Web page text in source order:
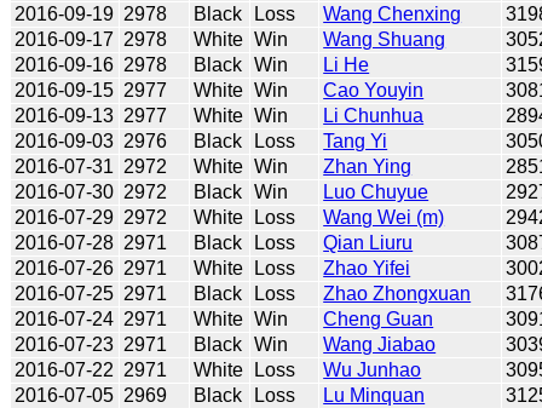
2016-09-19 2978 Black Loss Wang Chenxing
2016-09-17 2978 White Win Wang Shuang
2016-09-16 2978 Black Win Li He
2016-09-15 2977 White Win Cao Youyin
2016-09-13 2977 White Win Li Chunhua
2016-09-03 2976 Black Loss Tang Yi
2016-07-31 2972 White Win Zhan Ying
2016-07-30 2972 Black Win Luo Chuyue
2016-07-29 2972 White Loss Wang Wei (m)
2016-07-28 2971 Black Loss Qian Liuru
2016-07-26 2971 White Loss Zhao Yifei
2016-07-25 2971 Black Loss Zhao Zhongxuan
2016-07-24 2971 White Win Cheng Guan
2016-07-23 2971 Black Win Wang Jiabao
2016-07-22 2971 White Loss Wu Junhao
2016-07-05 2969 Black Loss Lu Minquan